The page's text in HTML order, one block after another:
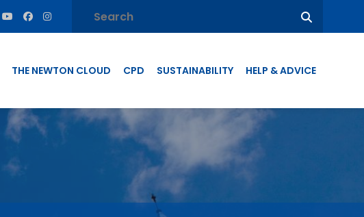
THE NEWTON CLOUD CPD SUSTAINABILITY HELP & ADVICE